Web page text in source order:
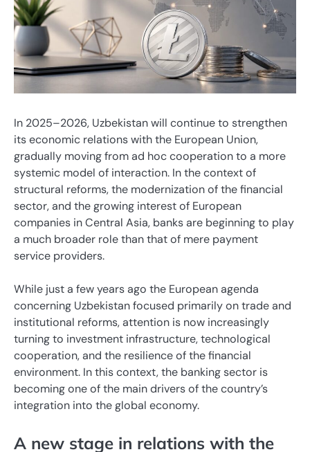
In 2025–2026, Uzbekistan will continue to strengthen
its economic relations with the European Union,
gradually moving from ad hoc cooperation to a more
systemic model of interaction. In the context of
structural reforms, the modernization of the financial
sector, and the growing interest of European
companies in Central Asia, banks are beginning to play
a much broader role than that of mere payment
service providers.
While just a few years ago the European agenda
concerning Uzbekistan focused primarily on trade and
institutional reforms, attention is now increasingly
turning to investment infrastructure, technological
cooperation, and the resilience of the financial
environment. In this context, the banking sector is
becoming one of the main drivers of the country’s
integration into the global economy.
A new stage in relations with the